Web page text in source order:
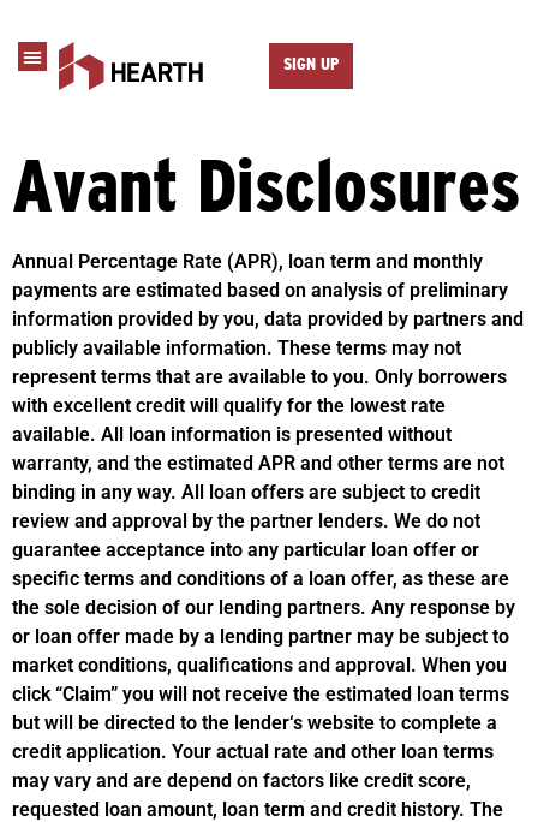
SIGN UP
Avant Disclosures
Annual Percentage Rate (APR), loan term and monthly
payments are estimated based on analysis of preliminary
information provided by you, data provided by partners and
publicly available information. These terms may not
represent terms that are available to you. Only borrowers
with excellent credit will qualify for the lowest rate
available. All loan information is presented without
warranty, and the estimated APR and other terms are not
binding in any way. All loan offers are subject to credit
review and approval by the partner lenders. We do not
guarantee acceptance into any particular loan offer or
specific terms and conditions of a loan offer, as these are
the sole decision of our lending partners. Any response by
or loan offer made by a lending partner may be subject to
market conditions, qualifications and approval. When you
click “Claim” you will not receive the estimated loan terms
but will be directed to the lender‘s website to complete a
credit application. Your actual rate and other loan terms
may vary and are depend on factors like credit score,
requested loan amount, loan term and credit history. The